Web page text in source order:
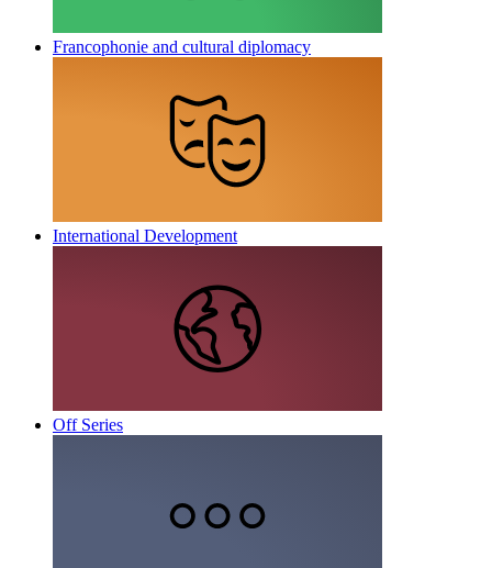
Francophonie and cultural diplomacy
International Development
Off Series